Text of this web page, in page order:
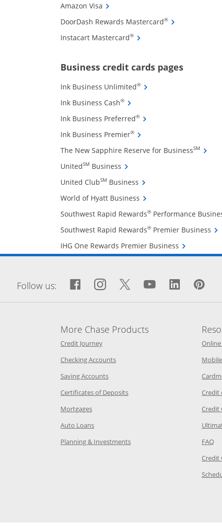
Amazon Visa Opens Amazon Visa credit card
DoorDash Rewards Mastercard®Opens
Instacart Mastercard®Opens Instacart
Business credit cards pages
Ink Business Unlimited®Opens Ink Business
Ink Business Cash®Opens Ink Business Cash
Ink Business Preferred®Opens Ink Business
Ink Business Premier®Opens Ink Business
The New Sapphire Reserve for BusinessSM
UnitedSM Business Opens United Business
United ClubSM Business Opens United Club
World of Hyatt Business Opens World of Hyatt
Southwest Rapid Rewards® Performance
Southwest Rapid Rewards® Premier Business
IHG One Rewards Premier Business Opens IHG
Follow us: Facebook icon links to
Opens Overlay
Instagram icon links
Opens Overlay
Twitter icon
Opens Overlay
YouTube
OpensOpens
same window
in the same window
in the same window
Category Page in the same window
in the same window
window
in the same window
Page in the same window
in the same window
in the same window
More Chase Products
Credit JourneyOpens Chase Credit Journey in a new
Checking AccountsOpens Chase.com checking in a
Saving AccountsOpens Chase.com savings in a new
Certificates of DepositsOpens Chase.com CDs in a
MortgagesOpens Chase.com mortgage in a new
Auto LoansOpens Chase.com auto loans in a new
Planning & InvestmentsOpens Chase.com investing in
Credit
Credit
FAQ
Credit